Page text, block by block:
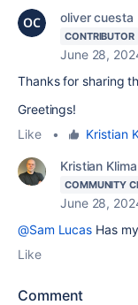
oliver cuesta
CONTRIBUTOR
June 28,
Thanks for sharing
Greetings!
Like
• Kristian
Kristian Klima
COMMUNITY
June 28,
@Sam Lucas Has
Like
Comment